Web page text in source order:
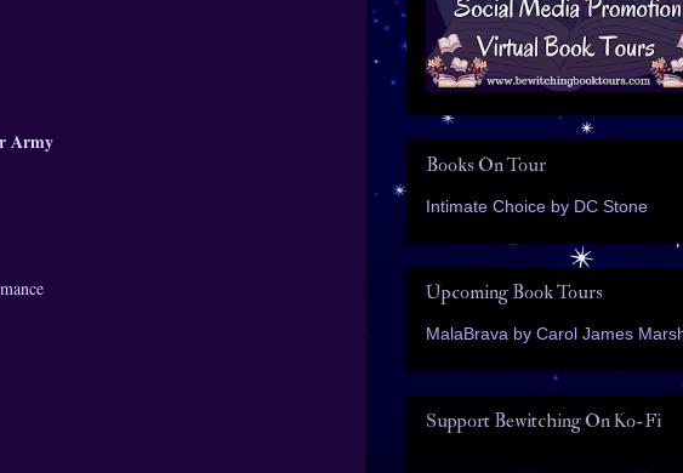
Army
Books On Tour
Intimate Choice by DC Stone
Upcoming Book Tours
MalaBrava by Carol James
Support Bewitching On Ko-Fi